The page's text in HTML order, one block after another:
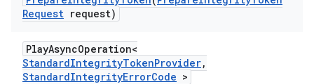
Request request)
PlayAsyncOperation<
StandardIntegrityTokenProvider,
StandardIntegrityErrorCode >